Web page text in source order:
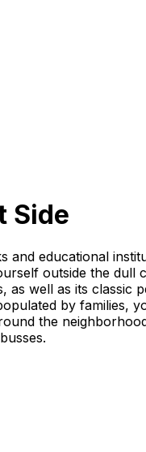
Side
and educational
outside the
well as its
by families,
the